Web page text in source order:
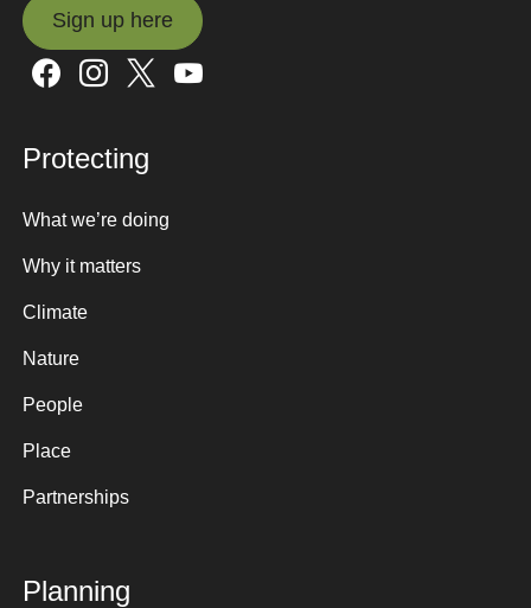
Sign up here
Sign up here
Protecting
What we’re doing
Why it matters
Climate
Nature
People
Place
Partnerships
Planning